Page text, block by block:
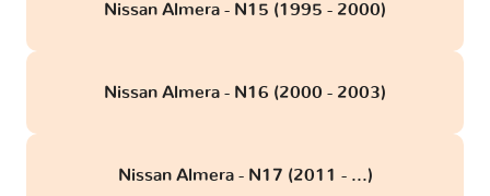
Nissan Almera - N15 (1995 - 2000)
Nissan Almera - N16 (2000 - 2003)
Nissan Almera - N17 (2011 - ...)